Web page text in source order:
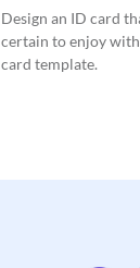
Design an ID card
certain to enjoy
card template.